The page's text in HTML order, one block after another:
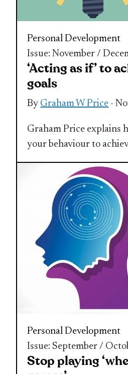
Personal Development
Issue: November /
‘Acting as if’ to
goals
By Graham W Price -
Graham Price explains
your behaviour to
Personal Development
Issue: September /
Stop playing